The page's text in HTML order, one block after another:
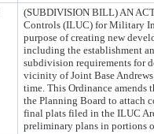
(SUBDIVISION BILL) AN
Controls (ILUC) for Military
purpose of creating new
including the establishment
subdivision requirements for
vicinity of Joint Base
time. This Ordinance
the Planning Board to attach
final plats filed in the ILUC
preliminary plans in portions